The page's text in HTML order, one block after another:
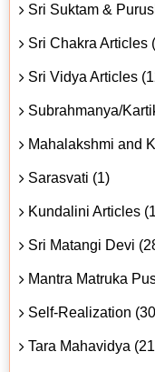
Sri Suktam &
Sri Chakra Articles
Sri Vidya Articles
Subrahmanya/
Mahalakshmi and
Sarasvati (1)
Kundalini Articles
Sri Matangi Devi
Mantra Matruka
Self-Realization
Tara Mahavidya